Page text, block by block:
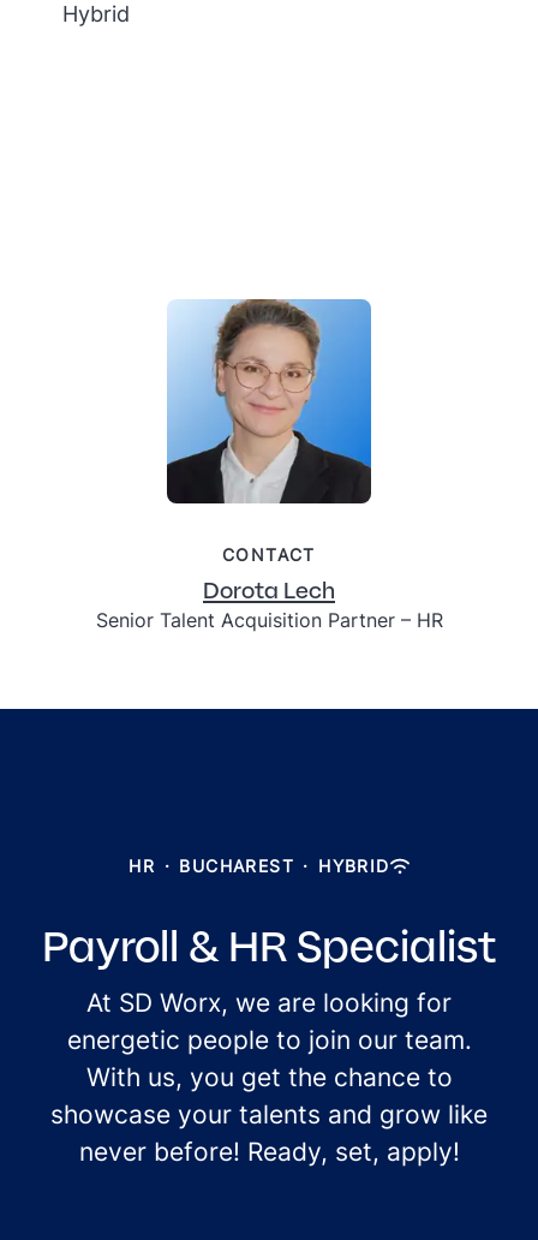
Hybrid
CONTACT
Dorota Lech
Senior Talent Acquisition Partner – HR
HR · BUCHAREST · HYBRID
Payroll & HR Specialist
At SD Worx, we are looking for
energetic people to join our team.
With us, you get the chance to
showcase your talents and grow like
never before! Ready, set, apply!